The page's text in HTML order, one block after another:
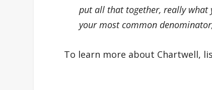
put all that together, really what
your most common
To learn more about Chartwell,